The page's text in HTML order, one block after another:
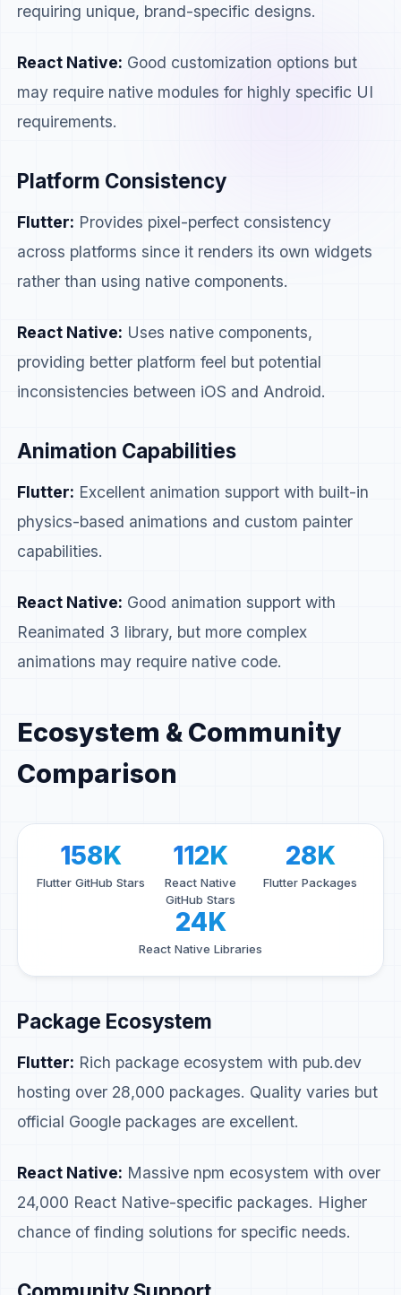
requiring unique, brand-specific designs.
React Native: Good customization options but
may require native modules for highly specific UI
requirements.
Platform Consistency
Flutter: Provides pixel-perfect consistency
across platforms since it renders its own widgets
rather than using native components.
React Native: Uses native components,
providing better platform feel but potential
inconsistencies between iOS and Android.
Animation Capabilities
Flutter: Excellent animation support with built-in
physics-based animations and custom painter
capabilities.
React Native: Good animation support with
Reanimated 3 library, but more complex
animations may require native code.
Ecosystem & Community
Comparison
158K
Flutter GitHub Stars
112K
React Native
GitHub Stars
28K
Flutter Packages
24K
React Native Libraries
Package Ecosystem
Flutter: Rich package ecosystem with pub.dev
hosting over 28,000 packages. Quality varies but
official Google packages are excellent.
React Native: Massive npm ecosystem with over
24,000 React Native-specific packages. Higher
chance of finding solutions for specific needs.